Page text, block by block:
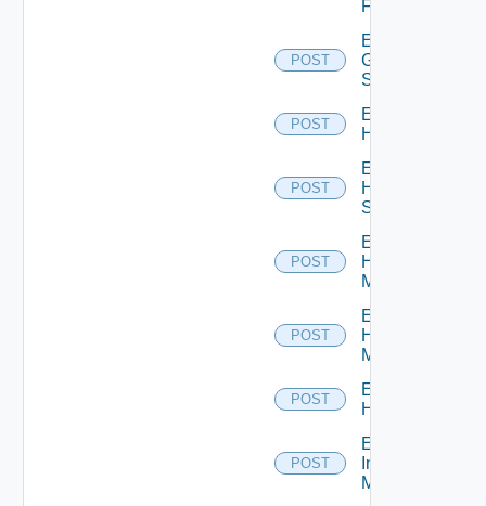
Firewall
POST
Enable
Generic
Switch
POST
Enable
Hcx
POST
Enable
HPE
Switch
POST
Enable
Hpov
Manager
POST
Enable
Hpvc
Manager
POST
Enable
Huawei
POST
Enable
Infoblox
Manager